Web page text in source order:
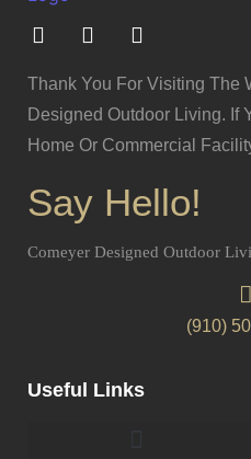
Thank You For Visiting The
Designed Outdoor Living. If
Home Or Commercial
Say Hello!
Comeyer Designed Outdoor
(910)
Useful Links